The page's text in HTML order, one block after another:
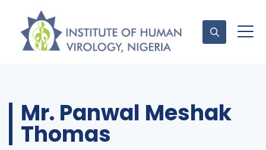
Mr. Panwal Meshak
Thomas